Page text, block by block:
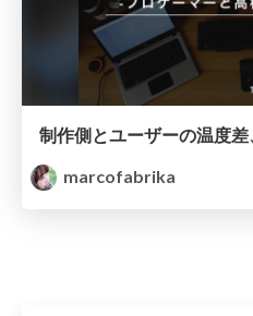
marcofabrika